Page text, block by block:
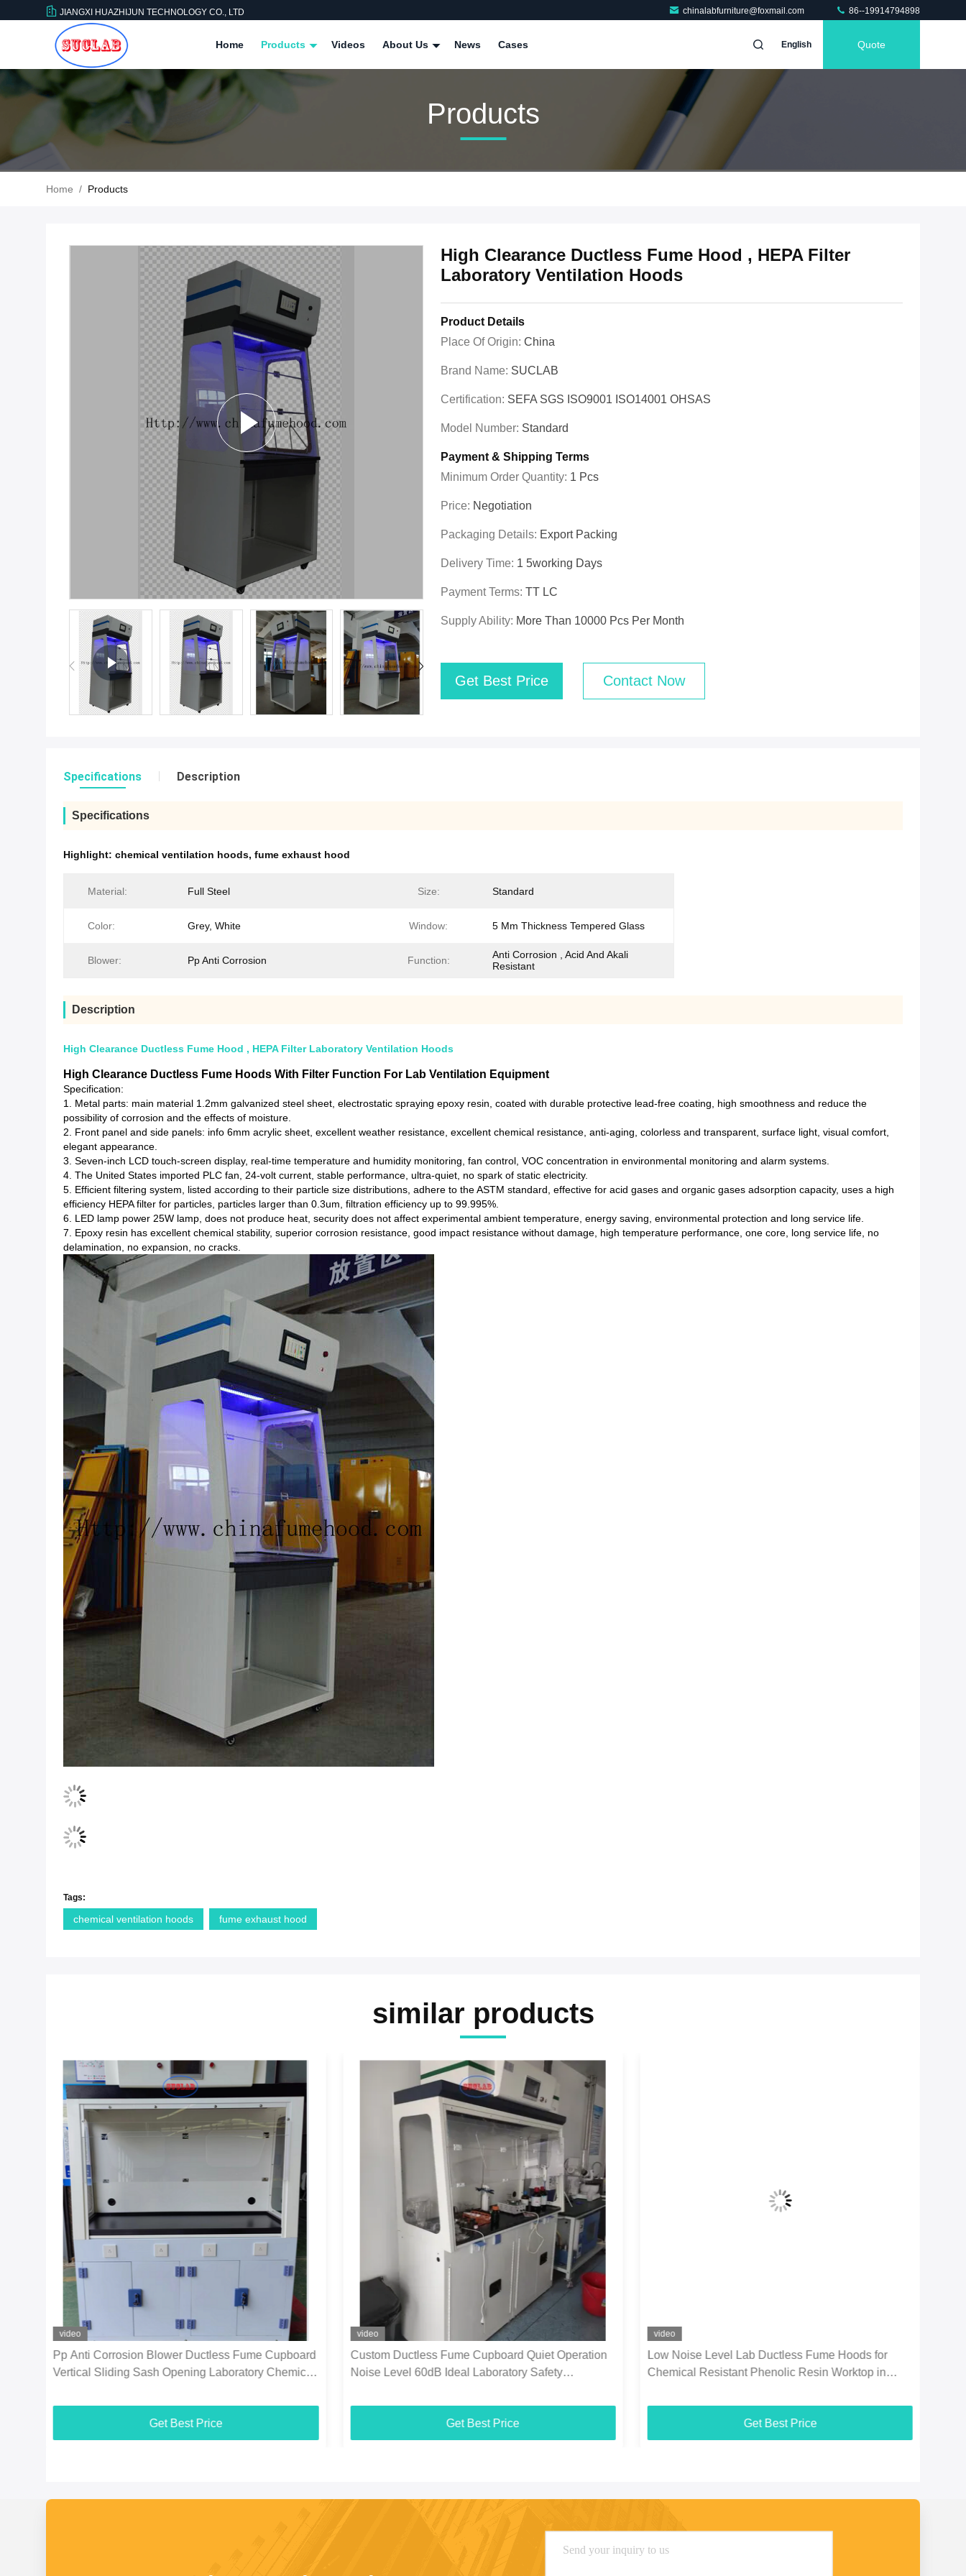
JIANGXI HUAZHIJUN TECHNOLOGY CO., LTD chinalabfurniture@foxmail.com 86--19914794898
Home Products Videos About Us News Cases English Quote
Products
Home / Products
High Clearance Ductless Fume Hood , HEPA Filter
Laboratory Ventilation Hoods
Product Details
Place Of Origin: China
Brand Name: SUCLAB
Certification: SEFA SGS ISO9001 ISO14001 OHSAS
Model Number: Standard
Payment & Shipping Terms
Minimum Order Quantity: 1 Pcs
Price: Negotiation
Packaging Details: Export Packing
Delivery Time: 1 5working Days
Payment Terms: TT LC
Supply Ability: More Than 10000 Pcs Per Month
Get Best Price Contact Now
Specifications Description
Specifications
Highlight: chemical ventilation hoods, fume exhaust hood
Material: Full Steel Size: Standard
Color: Grey, White Window: 5 Mm Thickness Tempered Glass
Blower: Pp Anti Corrosion Function:
Anti Corrosion , Acid And Akali
Resistant
Description
High Clearance Ductless Fume Hood , HEPA Filter Laboratory Ventilation Hoods
High Clearance Ductless Fume Hoods With Filter Function For Lab Ventilation Equipment
Specification:
1. Metal parts: main material 1.2mm galvanized steel sheet, electrostatic spraying epoxy resin, coated with durable protective lead-free coating, high smoothness and reduce the
possibility of corrosion and the effects of moisture.
2. Front panel and side panels: info 6mm acrylic sheet, excellent weather resistance, excellent chemical resistance, anti-aging, colorless and transparent, surface light, visual comfort,
elegant appearance.
3. Seven-inch LCD touch-screen display, real-time temperature and humidity monitoring, fan control, VOC concentration in environmental monitoring and alarm systems.
4. The United States imported PLC fan, 24-volt current, stable performance, ultra-quiet, no spark of static electricity.
5. Efficient filtering system, listed according to their particle size distributions, adhere to the ASTM standard, effective for acid gases and organic gases adsorption capacity, uses a high
efficiency HEPA filter for particles, particles larger than 0.3um, filtration efficiency up to 99.995%.
6. LED lamp power 25W lamp, does not produce heat, security does not affect experimental ambient temperature, energy saving, environmental protection and long service life.
7. Epoxy resin has excellent chemical stability, superior corrosion resistance, good impact resistance without damage, high temperature performance, one core, long service life, no
delamination, no expansion, no cracks.
Tags:
chemical ventilation hoods fume exhaust hood
similar products
video
Pp Anti Corrosion Blower Ductless Fume Cupboard
Vertical Sliding Sash Opening Laboratory Chemical
Get Best Price
video
Custom Ductless Fume Cupboard Quiet Operation
Noise Level 60dB Ideal Laboratory Safety
Get Best Price
video
Low Noise Level Lab Ductless Fume Hoods for
Chemical Resistant Phenolic Resin Worktop in
Get Best Price